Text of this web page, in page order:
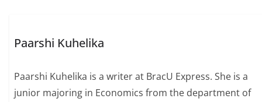
Paarshi Kuhelika
Paarshi Kuhelika is a writer at BracU Express. She is a
junior majoring in Economics from the department of